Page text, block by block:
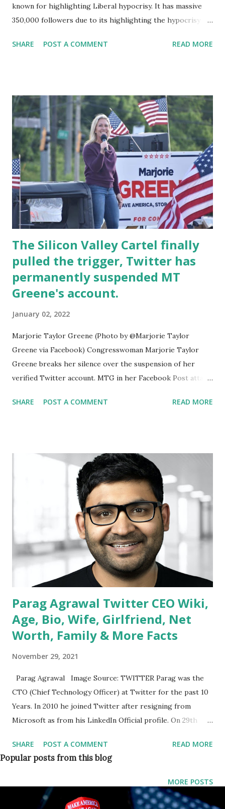
known for highlighting Liberal hypocrisy. It has massive
350,000 followers due to its highlighting the hypocrisy of
who reached out to the account holder, the stated
@DefiantLs account which does nothing more than
highlight leftist hypocrisy in their own words and with
their own tweets is a new low even for them. They didn’t
shut down the accounts putting out the leftist
hate/hypocrisy just the one highlighting it. Rather than
taking the opportunity to vocally and aggressively come
out against tyrannical government leadership in Canada,
The Media has instead chosen to Dox innocent
people/businesses based on illegally hacked data for ...
SHARE POST A COMMENT READ MORE
The Silicon Valley Cartel finally
pulled the trigger, Twitter has
permanently suspended MT
Greene's account.
January 02, 2022
Marjorie Taylor Greene (Photo by @Marjorie Taylor
Greene via Facebook) Congresswoman Marjorie Taylor
Greene breaks her silence over the suspension of her
verified Twitter account. MTG in her Facebook Post attack
finally pulled the trigger. Twitter has permanently
statement: Every Republican should be standing with
Marjorie Taylor Greene as the Big Tech oligarchs try to
silence her for posting information from the HHS website.
How long before they decide it is "misinformation" to say a
baby in the womb is a human life? How long before they
ban you for saying you own a gun to protect your family?
The Left hates all Repubs & they won't stop until they shut
down everyone who disagrees with them. If they can do it
SHARE POST A COMMENT READ MORE
Parag Agrawal Twitter CEO Wiki,
Age, Bio, Wife, Girlfriend, Net
Worth, Family & More Facts
November 29, 2021
Parag Agrawal Image Source: TWITTER Parag was the
CTO (Chief Technology Officer) at Twitter for the past 10
Years. In 2010 he joined Twitter after resigning from
Microsoft as from his LinkedIn Official profile. On 29th
and Parag Agrawal will be the new CEO (Chief Executive
Officer) of the company (Twitter). The company’s board
a source told Reuters. The news comes as Twitter has
accelerated the pace of its product innovation over the
SHARE POST A COMMENT READ MORE
MORE POSTS
Popular posts from this blog